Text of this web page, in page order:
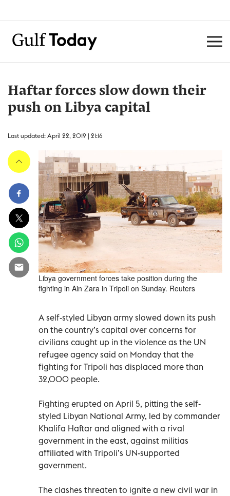
Haftar forces slow down their
push on Libya capital
Last updated: April 22, 2019 | 21:16
Libya government forces take position during the
fighting in Ain Zara in Tripoli on Sunday. Reuters
A self-styled Libyan army slowed down its push
on the country’s capital over concerns for
civilians caught up in the violence as the UN
refugee agency said on Monday that the
fighting for Tripoli has displaced more than
32,000 people.
Fighting erupted on April 5, pitting the self-
styled Libyan National Army, led by commander
Khalifa Haftar and aligned with a rival
government in the east, against militias
affiliated with Tripoli’s UN-supported
government.
The clashes threaten to ignite a new civil war in